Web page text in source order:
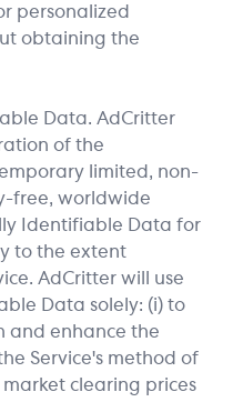
personalized
obtaining the
Data. AdCritter
of the
limited, non-
free, worldwide
Identifiable Data for
to the extent
AdCritter will use
Data solely: (i) to
and enhance the
Service's method of
clearing prices